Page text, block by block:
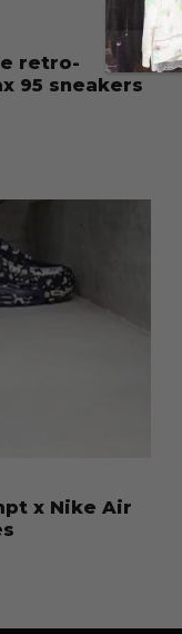
retro-
95 sneakers
x Nike Air